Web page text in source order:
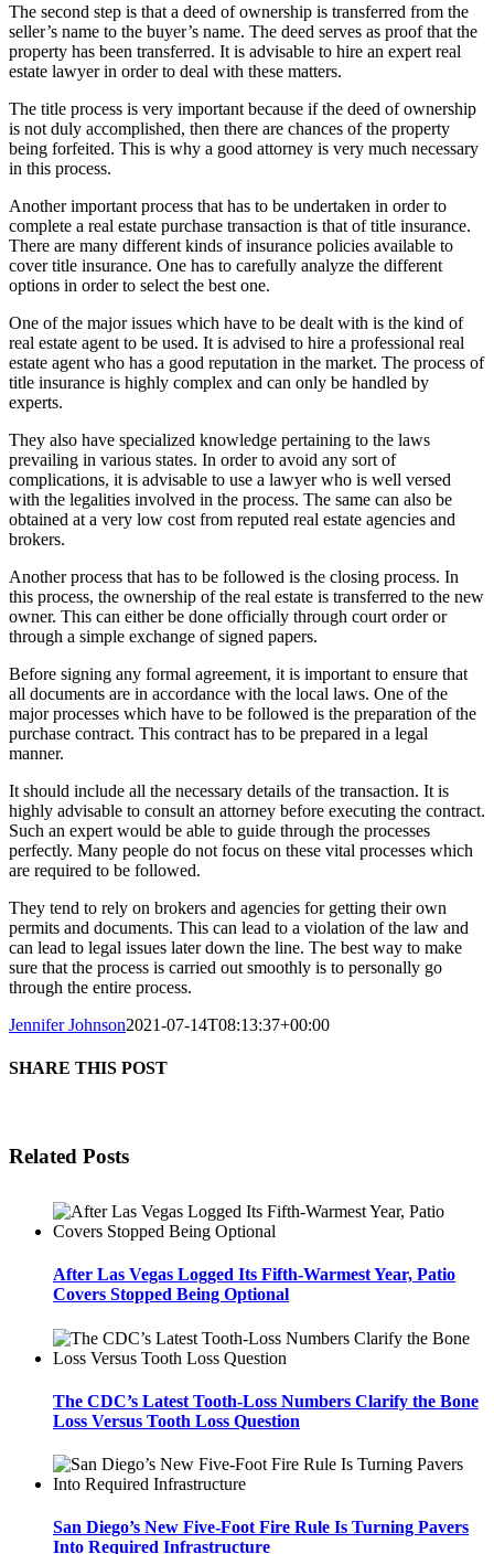
The second step is that a deed of ownership is transferred from the
seller’s name to the buyer’s name. The deed serves as proof that the
property has been transferred. It is advisable to hire an expert real
estate lawyer in order to deal with these matters.
The title process is very important because if the deed of ownership
is not duly accomplished, then there are chances of the property
being forfeited. This is why a good attorney is very much necessary
in this process.
Another important process that has to be undertaken in order to
complete a real estate purchase transaction is that of title insurance.
There are many different kinds of insurance policies available to
cover title insurance. One has to carefully analyze the different
options in order to select the best one.
One of the major issues which have to be dealt with is the kind of
real estate agent to be used. It is advised to hire a professional real
estate agent who has a good reputation in the market. The process of
title insurance is highly complex and can only be handled by
experts.
They also have specialized knowledge pertaining to the laws
prevailing in various states. In order to avoid any sort of
complications, it is advisable to use a lawyer who is well versed
with the legalities involved in the process. The same can also be
obtained at a very low cost from reputed real estate agencies and
brokers.
Another process that has to be followed is the closing process. In
this process, the ownership of the real estate is transferred to the new
owner. This can either be done officially through court order or
through a simple exchange of signed papers.
Before signing any formal agreement, it is important to ensure that
all documents are in accordance with the local laws. One of the
major processes which have to be followed is the preparation of the
purchase contract. This contract has to be prepared in a legal
manner.
It should include all the necessary details of the transaction. It is
highly advisable to consult an attorney before executing the contract.
Such an expert would be able to guide through the processes
perfectly. Many people do not focus on these vital processes which
are required to be followed.
They tend to rely on brokers and agencies for getting their own
permits and documents. This can lead to a violation of the law and
can lead to legal issues later down the line. The best way to make
sure that the process is carried out smoothly is to personally go
through the entire process.
Jennifer Johnson2021-07-14T08:13:37+00:00
SHARE THIS POST
Related Posts
After Las Vegas Logged Its Fifth-Warmest Year, Patio
Covers Stopped Being Optional
The CDC’s Latest Tooth-Loss Numbers Clarify the Bone
Loss Versus Tooth Loss Question
San Diego’s New Five-Foot Fire Rule Is Turning Pavers
Into Required Infrastructure